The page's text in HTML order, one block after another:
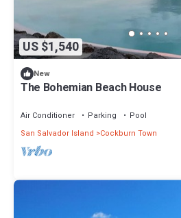
US $1,540
New
The Bohemian Beach House
Air Conditioner Parking
Pool
San Salvador Island
Cockburn Town